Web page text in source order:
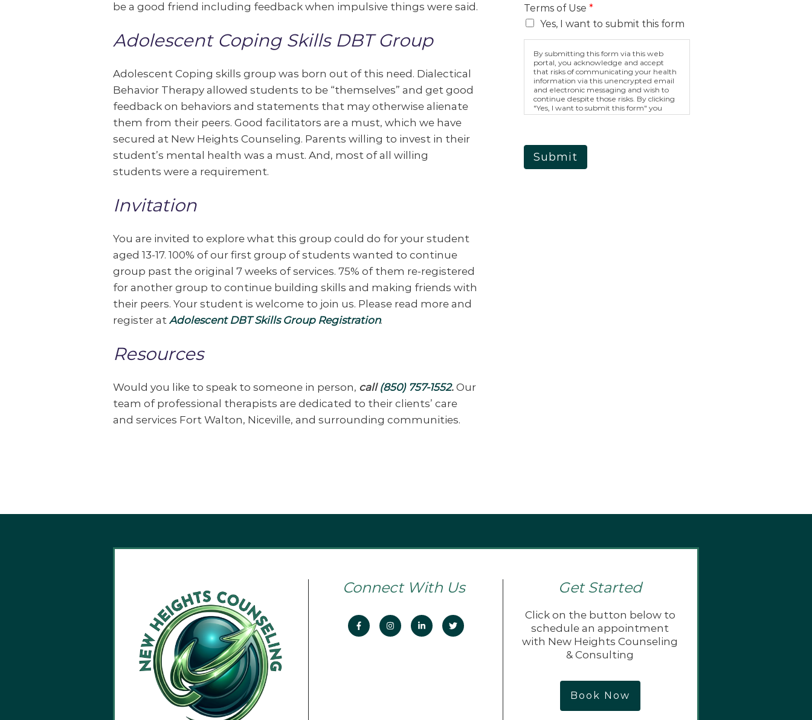
be a good friend including feedback when impulsive things were said.
Adolescent Coping Skills DBT Group
Adolescent Coping skills group was born out of this need. Dialectical
Behavior Therapy allowed students to be “themselves” and get good
feedback on behaviors and statements that may otherwise alienate
them from their peers. Good facilitators are a must, which we have
secured at New Heights Counseling. Parents willing to invest in their
student’s mental health was a must. And, most of all willing
students were a requirement.
Invitation
You are invited to explore what this group could do for your student
aged 13-17. 100% of our first group of students wanted to continue
group past the original 7 weeks of services. 75% of them re-registered
for another group to continue building skills and making friends with
their peers. Your student is welcome to join us. Please read more and
register at Adolescent DBT Skills Group Registration.
Resources
Would you like to speak to someone in person, call (850) 757-1552. Our
team of professional therapists are dedicated to their clients’ care
and services Fort Walton, Niceville, and surrounding communities.
Terms of Use *
Yes, I want to submit this form
By submitting this form via this web
portal, you acknowledge and accept
that risks of communicating your health
information via this unencrypted email
and electronic messaging and wish to
continue despite those risks. By clicking
"Yes, I want to submit this form" you
agree to hold Brighter Vision harmless
information sent via this electronic
means.
Submit
Connect With Us Get Started
Click on the button below to
schedule an appointment
with New Heights Counseling
& Consulting
Book Now